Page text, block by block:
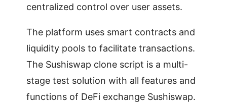
centralized control over user assets.
The platform uses smart contracts and
liquidity pools to facilitate transactions.
The Sushiswap clone script is a multi-
stage test solution with all features and
functions of DeFi exchange Sushiswap.